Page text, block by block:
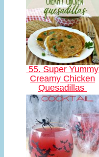
55. Super Yummy
Creamy Chicken
Quesadillas